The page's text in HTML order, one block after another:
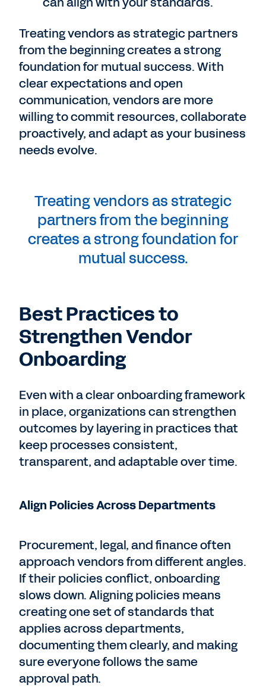
Treating vendors as strategic partners
from the beginning creates a strong
foundation for mutual success. With
clear expectations and open
communication, vendors are more
willing to commit resources, collaborate
proactively, and adapt as your business
needs evolve.
Treating vendors as strategic
partners from the beginning
creates a strong foundation for
mutual success.
Best Practices to
Strengthen Vendor
Onboarding
Even with a clear onboarding framework
in place, organizations can strengthen
outcomes by layering in practices that
keep processes consistent,
transparent, and adaptable over time.
Align Policies Across Departments
Procurement, legal, and finance often
approach vendors from different angles.
If their policies conflict, onboarding
slows down. Aligning policies means
creating one set of standards that
applies across departments,
documenting them clearly, and making
sure everyone follows the same
approval path.